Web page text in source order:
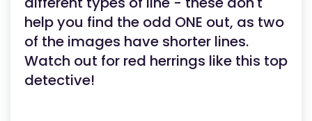
help you find the odd ONE out, as two
of the images have shorter lines.
Watch out for red herrings like this top
detective!